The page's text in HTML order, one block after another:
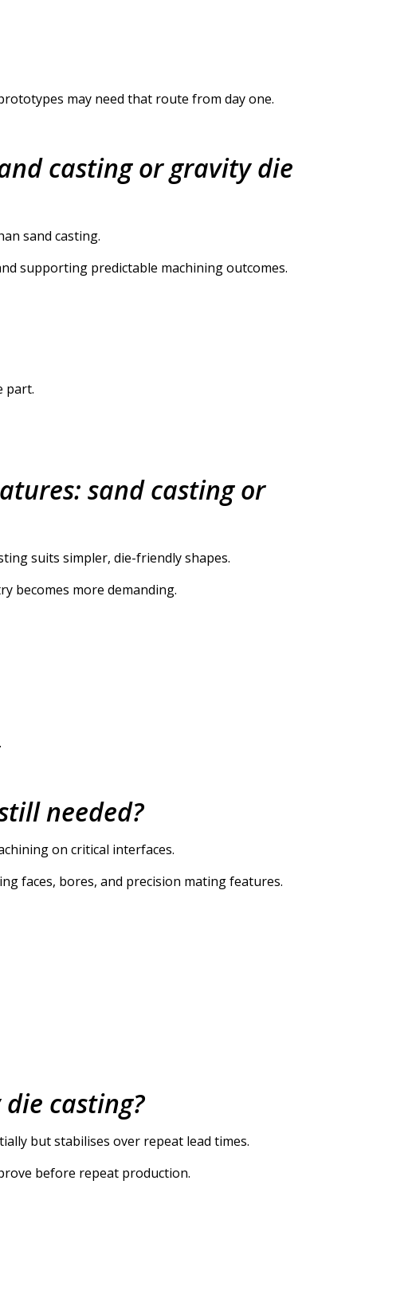
may need that route from day one.
casting or gravity die
sand casting.
supporting predictable machining outcomes.
part.
sand casting or
suits simpler, die-friendly shapes.
becomes more demanding.
needed?
on critical interfaces.
faces, bores, and precision mating features.
casting?
but stabilises over repeat lead times.
before repeat production.